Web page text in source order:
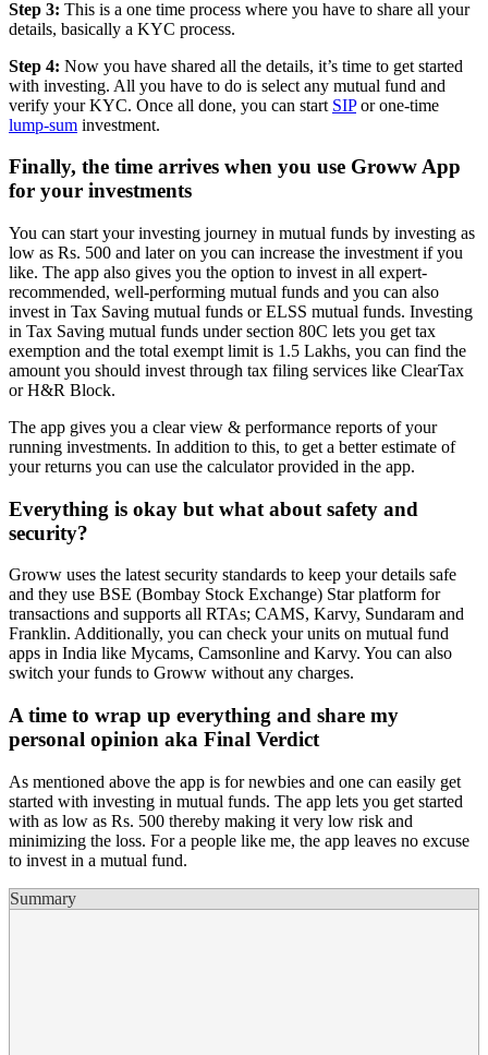
Step 3: This is a one time process where you have to share all your
details, basically a KYC process.
Step 4: Now you have shared all the details, it’s time to get started
with investing. All you have to do is select any mutual fund and
verify your KYC. Once all done, you can start SIPor one-time
lump-sum investment.
Finally, the time arrives when you use Groww App
for your investments
You can start your investing journey in mutual funds by investing as
low as Rs. 500 and later on you can increase the investment if you
like. The app also gives you the option to invest in all expert-
recommended, well-performing mutual funds and you can also
invest in Tax Saving mutual funds or ELSS mutual funds. Investing
in Tax Saving mutual funds under section 80C lets you get tax
exemption and the total exempt limit is 1.5 Lakhs, you can find the
amount you should invest through tax filing services like ClearTax
or H&R Block.
The app gives you a clear view & performance reports of your
running investments. In addition to this, to get a better estimate of
your returns you can use the calculator provided in the app.
Everything is okay but what about safety and
security?
Groww uses the latest security standards to keep your details safe
and they use BSE (Bombay Stock Exchange) Star platform for
transactions and supports all RTAs; CAMS, Karvy, Sundaram and
Franklin. Additionally, you can check your units on mutual fund
apps in India like Mycams, Camsonline and Karvy. You can also
switch your funds to Groww without any charges.
A time to wrap up everything and share my
personal opinion aka Final Verdict
As mentioned above the app is for newbies and one can easily get
started with investing in mutual funds. The app lets you get started
with as low as Rs. 500 thereby making it very low risk and
minimizing the loss. For a people like me, the app leaves no excuse
to invest in a mutual fund.
Summary